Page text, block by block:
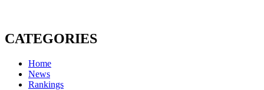
CATEGORIES
Home
News
Rankings